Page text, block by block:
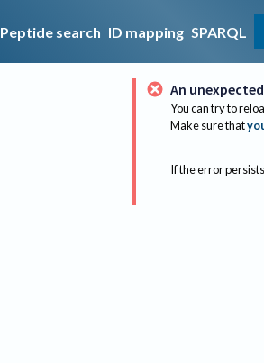
Peptide search ID mapping SPARQL
An
You can try to
Make sure that
If the error